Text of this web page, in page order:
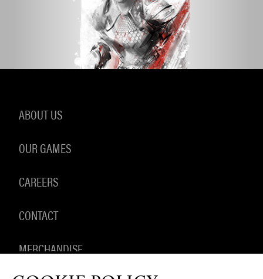
ABOUT US
OUR GAMES
CAREERS
CONTACT
MERCHANDISE